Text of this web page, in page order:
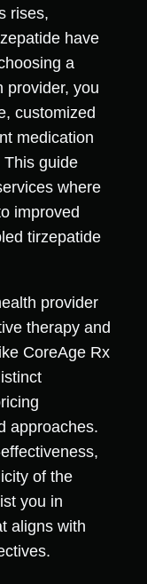
rises,
have
a
provider, you
customized
medication
guide
where
improved
tirzepatide
provider
therapy and
CoreAge Rx
approaches.
of the
you in
aligns with